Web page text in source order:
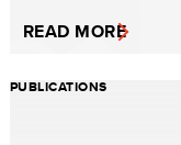
READ MORE
PUBLICATIONS